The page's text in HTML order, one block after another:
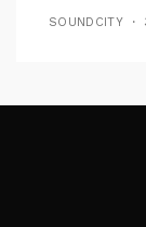
SOUNDCITY